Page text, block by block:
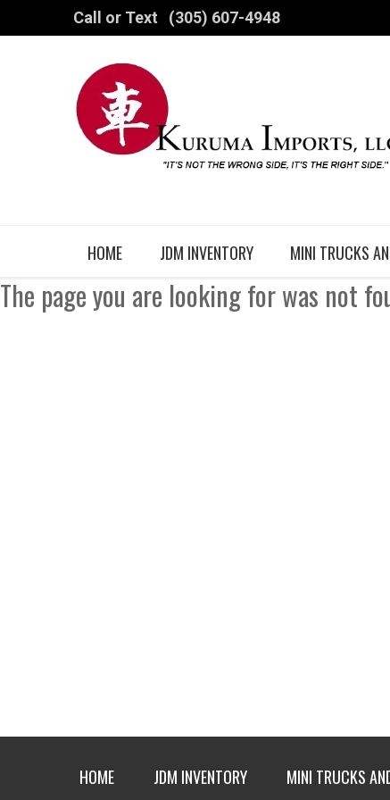
Call or Text (305) 607-4948
HOME JDM INVENTORY MINI TRUCKS
The page you are looking for was not
HOME JDM INVENTORY MINI TRUCKS